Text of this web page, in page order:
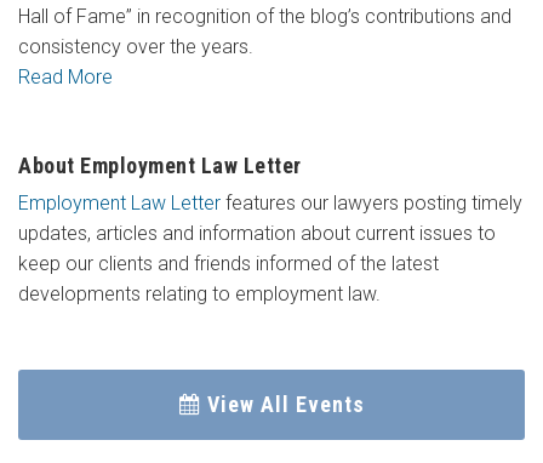
Hall of Fame” in recognition of the blog’s contributions and
consistency over the years.
Read More
About Employment Law Letter
Employment Law Letter features our lawyers posting timely
updates, articles and information about current issues to
keep our clients and friends informed of the latest
developments relating to employment law.
View All Events